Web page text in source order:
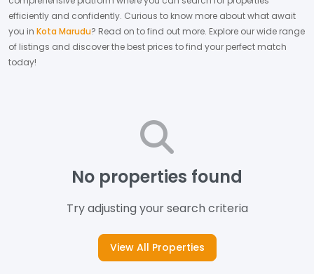
efficiently and confidently. Curious to know more about what await
you in Kota Marudu? Read on to find out more. Explore our wide range
of listings and discover the best prices to find your perfect match
today!
No properties found
Try adjusting your search criteria
View All Properties